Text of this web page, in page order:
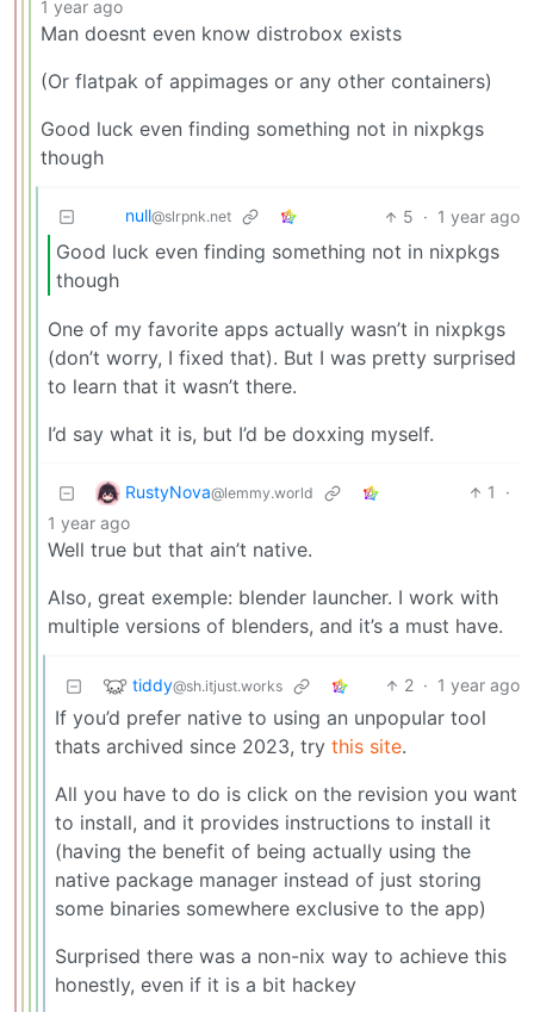
1 year ago
Man doesnt even know distrobox exists
(Or flatpak of appimages or any other containers)
Good luck even finding something not in nixpkgs
though
null@slrpnk.net 5 · 1 year ago
Good luck even finding something not in nixpkgs
though
One of my favorite apps actually wasn’t in nixpkgs
(don’t worry, I fixed that). But I was pretty surprised
to learn that it wasn’t there.
I’d say what it is, but I’d be doxxing myself.
RustyNova@lemmy.world 1
·
1 year ago
Well true but that ain’t native.
Also, great exemple: blender launcher. I work with
multiple versions of blenders, and it’s a must have.
tiddy@sh.itjust.works 2 · 1 year ago
If you’d prefer native to using an unpopular tool
thats archived since 2023, try this site.
All you have to do is click on the revision you want
to install, and it provides instructions to install it
(having the benefit of being actually using the
native package manager instead of just storing
some binaries somewhere exclusive to the app)
Surprised there was a non-nix way to achieve this
honestly, even if it is a bit hackey